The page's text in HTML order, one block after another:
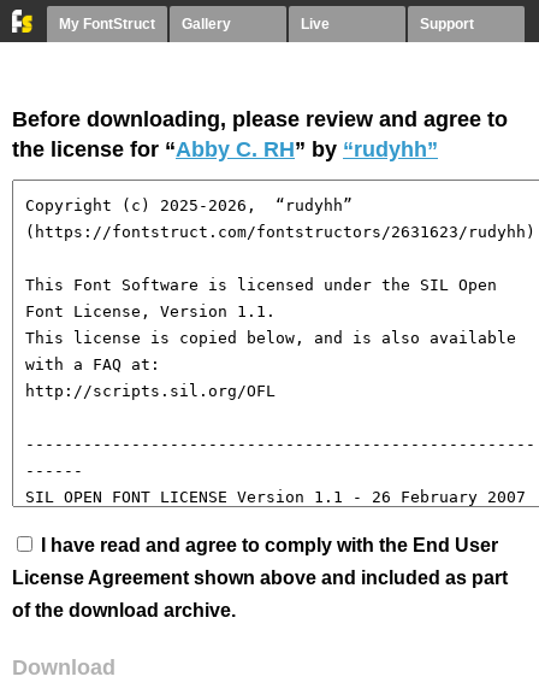
My FontStruct Gallery Live Support
Before downloading, please review and agree to
the license for “Abby C. RH” by “rudyhh”
I have read and agree to comply with the End User
License Agreement shown above and included as part
of the download archive.
Download